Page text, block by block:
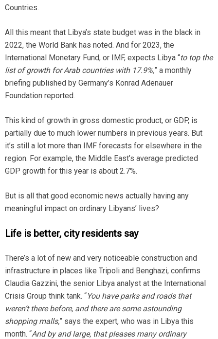
Countries.
All this meant that Libya’s state budget was in the black in
2022, the World Bank has noted. And for 2023, the
International Monetary Fund, or IMF, expects Libya “to top the
list of growth for Arab countries with 17.9%,” a monthly
briefing published by Germany’s Konrad Adenauer
Foundation reported.
This kind of growth in gross domestic product, or GDP, is
partially due to much lower numbers in previous years. But
it’s still a lot more than IMF forecasts for elsewhere in the
region. For example, the Middle East’s average predicted
GDP growth for this year is about 2.7%.
But is all that good economic news actually having any
meaningful impact on ordinary Libyans’ lives?
Life is better, city residents say
There’s a lot of new and very noticeable construction and
infrastructure in places like Tripoli and Benghazi, confirms
Claudia Gazzini, the senior Libya analyst at the International
Crisis Group think tank. “You have parks and roads that
weren’t there before, and there are some astounding
shopping malls,” says the expert, who was in Libya this
month. “And by and large, that pleases many ordinary